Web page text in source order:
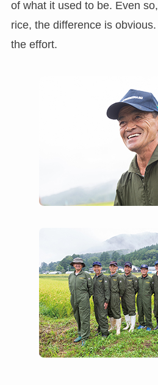
of what it used to be. Even
rice, the difference is
the effort.